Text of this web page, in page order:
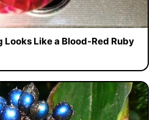
Like a Blood-Red Ruby